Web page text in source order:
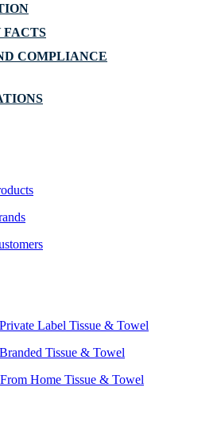
FACTS
COMPLIANCE
Label Tissue & Towel
Tissue & Towel
Home Tissue & Towel